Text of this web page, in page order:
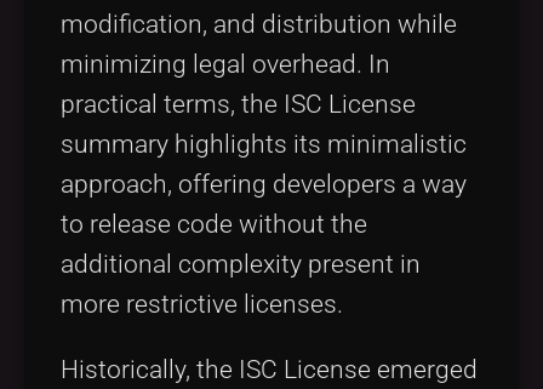
modification, and distribution while
minimizing legal overhead. In
practical terms, the ISC License
summary highlights its minimalistic
approach, offering developers a way
to release code without the
additional complexity present in
more restrictive licenses.
Historically, the ISC License emerged